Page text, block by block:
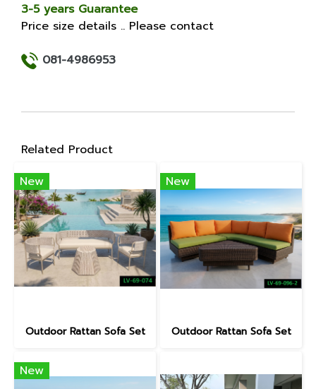
3-5 years Guarantee
Price size details .. Please contact
081-4986953
Related Product
New
Outdoor Rattan Sofa Set
New
Outdoor Rattan Sofa Set
New